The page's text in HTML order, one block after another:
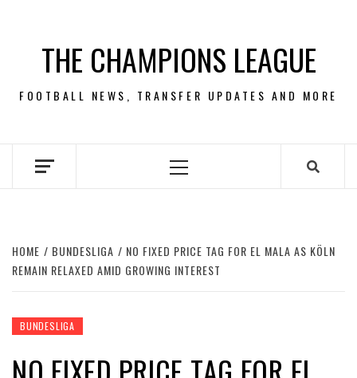
contentTHE CHAMPIONS LEAGUE
FOOTBALL NEWS, TRANSFER UPDATES AND MORE
Primary
HOME BUNDESLIGA
NO FIXED PRICE TAG FOR EL MALA AS KÖLN
REMAIN RELAXED AMID GROWING INTEREST
BUNDESLIGA